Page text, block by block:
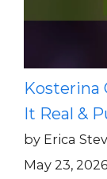
Kosterina
It Real &
by Erica
May 23, 2026